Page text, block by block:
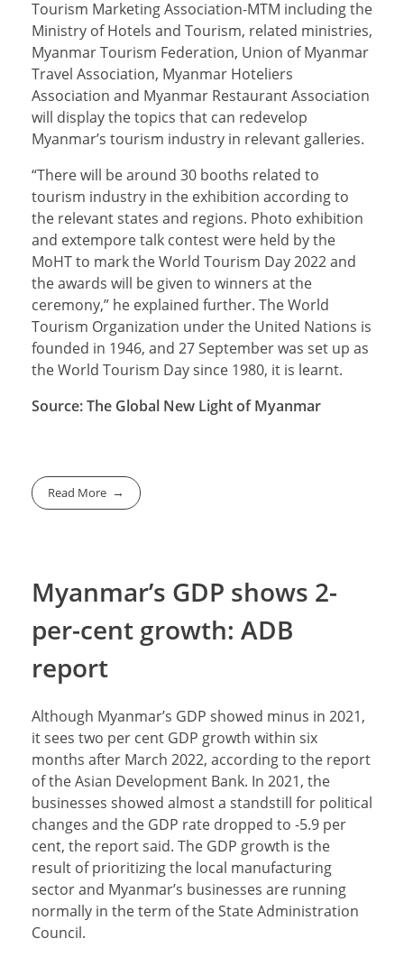
Tourism Marketing Association-MTM including the
Ministry of Hotels and Tourism, related ministries,
Myanmar Tourism Federation, Union of Myanmar
Travel Association, Myanmar Hoteliers
Association and Myanmar Restaurant Association
will display the topics that can redevelop
Myanmar’s tourism industry in relevant galleries.
“There will be around 30 booths related to
tourism industry in the exhibition according to
the relevant states and regions. Photo exhibition
and extempore talk contest were held by the
MoHT to mark the World Tourism Day 2022 and
the awards will be given to winners at the
ceremony,” he explained further. The World
Tourism Organization under the United Nations is
founded in 1946, and 27 September was set up as
the World Tourism Day since 1980, it is learnt.
Source: The Global New Light of Myanmar
Read More
Myanmar’s GDP shows 2-
per-cent growth: ADB
report
Although Myanmar’s GDP showed minus in 2021,
it sees two per cent GDP growth within six
months after March 2022, according to the report
of the Asian Development Bank. In 2021, the
businesses showed almost a standstill for political
changes and the GDP rate dropped to -5.9 per
cent, the report said. The GDP growth is the
result of prioritizing the local manufacturing
sector and Myanmar’s businesses are running
normally in the term of the State Administration
Council.